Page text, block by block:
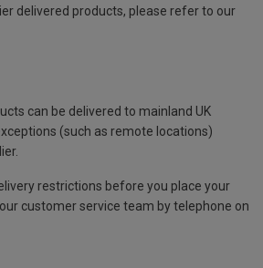
delivered products, please refer to our
can be delivered to mainland UK
(such as remote locations)
restrictions before you place your
customer service team by telephone on